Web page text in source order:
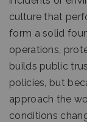
culture that
form a solid
operations,
builds public
policies, but
approach the
conditions